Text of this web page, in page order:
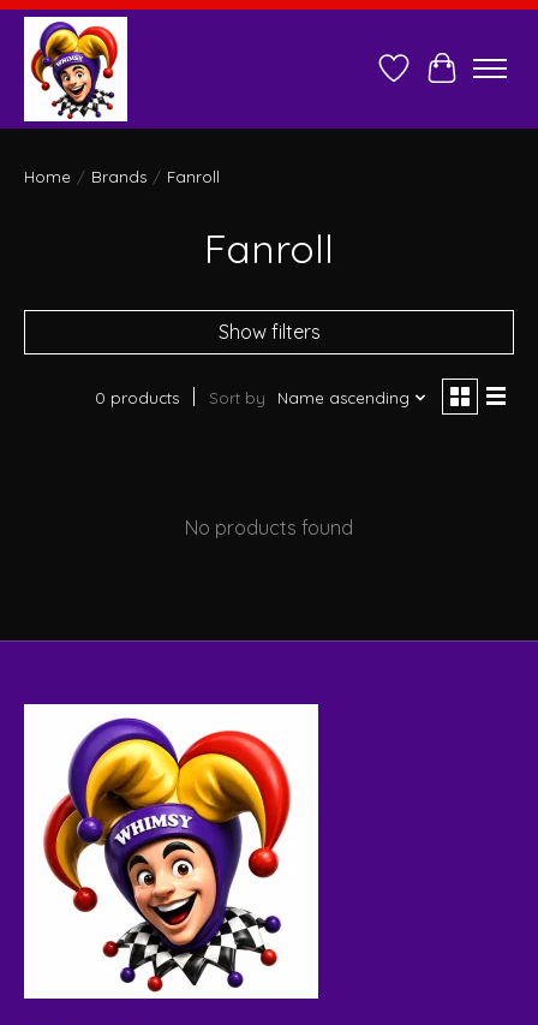
Wish ListCart
Home / Brands / Fanroll
Fanroll
Show filters
0 products Sort by Name ascending
No products found